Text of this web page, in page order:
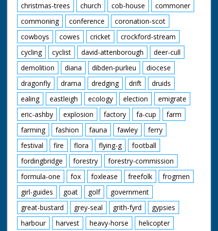
christmas-trees
church cob-house
commoner
commoning
conference
coronation-scot
cowboys
cowes cricket
crockford-stream
cycling
cyclist david-attenborough
deer-cull
demolition
diana dibden-purlieu
diocese
dragonfly
drama dredging drift
druids
ealing
eastleigh ecology election
emigrate
eric-ashby
explosion factory fa-cup
farm
farming
fashion fauna fawley
ferry
festival
fire flora flying-g
football
fordingbridge
forestry
forestry-commission
formula-one
fox foxlease freefolk
frogmen
girl-guides
goat golf
government
great-bustard
grey-seal grith-fyrd
gypsies
harbour
harvest heavy-horse
helicopter